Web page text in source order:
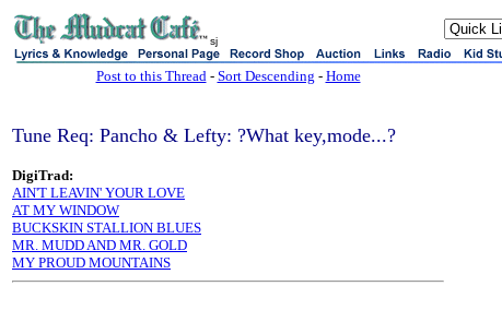
sj
Post to this Thread- Sort Descending - Home
Tune Req: Pancho & Lefty: ?What key,mode...?
DigiTrad:
AIN'T LEAVIN' YOUR LOVE
AT MY WINDOW
BUCKSKIN STALLION BLUES
MR. MUDD AND MR. GOLD
MY PROUD MOUNTAINS